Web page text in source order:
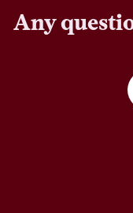
Any